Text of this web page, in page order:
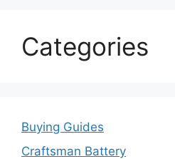
Categories
Buying Guides
Craftsman Battery